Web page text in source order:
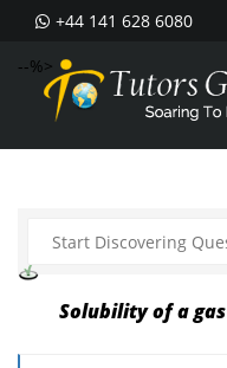
+44 141 628 6080
--%>
Solubility of a gas